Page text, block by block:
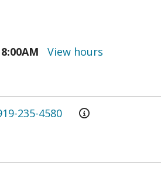
View hours
235-4580